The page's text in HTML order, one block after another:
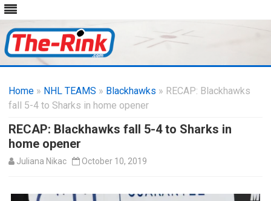
content
Home » NHL TEAMS » Blackhawks » RECAP: Blackhawks
fall 5-4 to Sharks in home opener
RECAP: Blackhawks fall 5-4 to Sharks in
home opener
Juliana Nikac October 10, 2019